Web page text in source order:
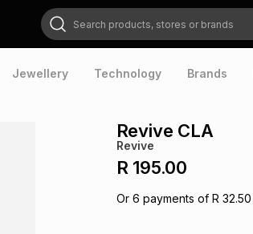
Search products, stores or brands
Jewellery Technology Brands
Revive CLA
Revive
R 195.00
Or 6 payments of R 32.50